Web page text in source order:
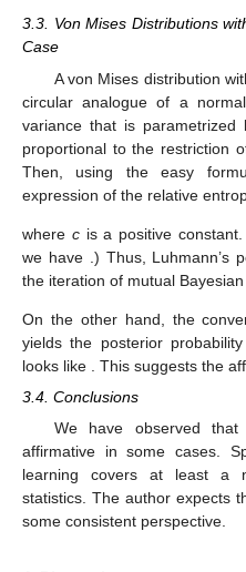
𝑛 2
𝑠) exp −
Since
𝑑
𝑑𝑠𝑠𝑛exp(−𝑛𝑆2


2𝑠2)=(𝑛𝑠𝑛
, we see that the density
(𝑚,𝑠)=(−𝑀


𝑆2

, 1
𝑆2


−−
−
√ )
𝑔𝑛reaches the
𝑠′2 =1
𝑆2=𝑚2
 
−𝑚

2+𝑠2


Definition 2. The
NIG(𝜇,𝜈,𝛼,𝛽)on the
𝑋̂={(𝑚,𝑣)∣(𝑚,𝑠)∈𝑋,𝑣=
𝑑𝑣𝑜𝑙𝑋̂=𝑑𝑚∧𝑑𝑣
𝑣−𝛼−1exp⎛
⎝
⎜
⎜−𝜈(𝑚
Its density form is the volume